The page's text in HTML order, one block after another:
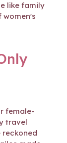
like family
women's
female-
travel